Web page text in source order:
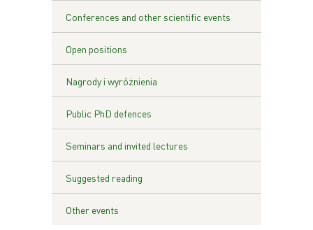
Conferences and other scientific events
Open positions
Nagrody i wyróżnienia
Public PhD defences
Seminars and invited lectures
Suggested reading
Other events